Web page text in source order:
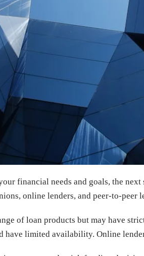
financial needs and goals, the
online lenders, and peer-to-peer
of loan products but may have
have limited availability. Online